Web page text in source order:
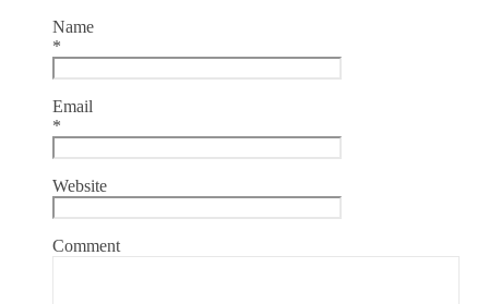
Name
*
Email
*
Website
Comment